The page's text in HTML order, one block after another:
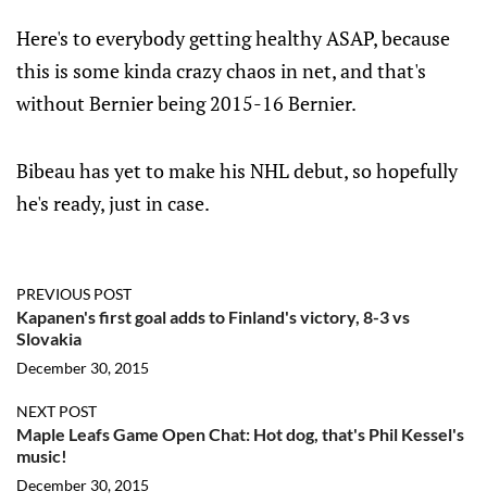
Here's to everybody getting healthy ASAP, because
this is some kinda crazy chaos in net, and that's
without Bernier being 2015-16 Bernier.
Bibeau has yet to make his NHL debut, so hopefully
he's ready, just in case.
PREVIOUS POST
Kapanen's first goal adds to Finland's victory, 8-3 vs
Slovakia
December 30, 2015
NEXT POST
Maple Leafs Game Open Chat: Hot dog, that's Phil Kessel's
music!
December 30, 2015